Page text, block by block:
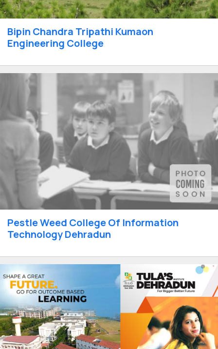
Bipin Chandra Tripathi Kumaon
Engineering College
Pestle Weed College Of Information
Technology Dehradun